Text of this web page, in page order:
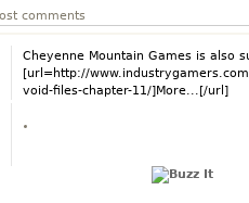
comments
Cheyenne Mountain Games is also
[url=http://
void-files-chapter-11/]More...[/url]